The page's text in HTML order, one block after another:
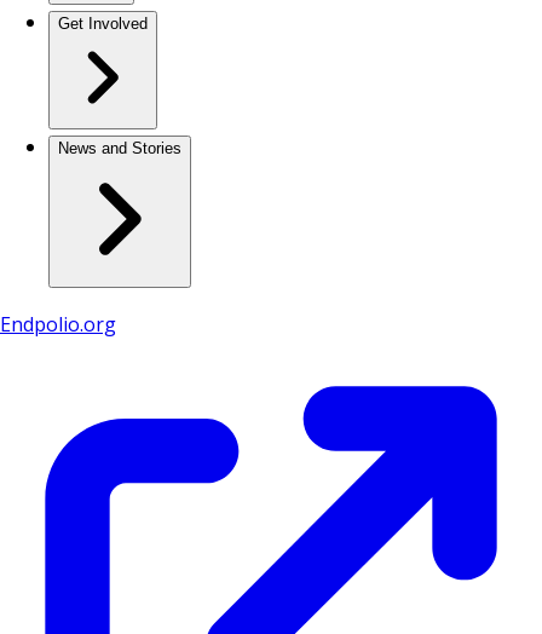
Get Involved
News and Stories
Endpolio.org